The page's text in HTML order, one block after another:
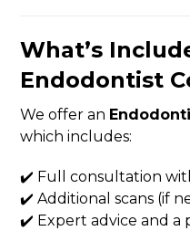
What’s
Endodontist
We offer an
which includes:
✔️ Full consultation
✔️ Additional scans (if
✔️ Expert advice and a